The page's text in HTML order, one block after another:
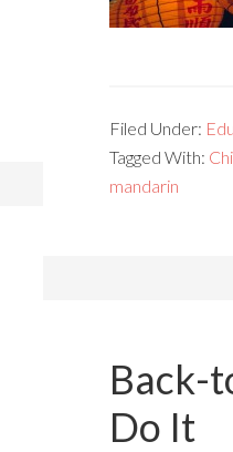
Filed Under:
Tagged With:
mandarin
Back-
Do It